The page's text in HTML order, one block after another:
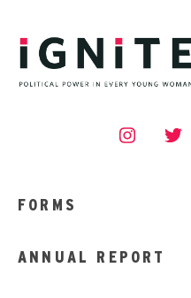
FORMS
ANNUAL REPORT